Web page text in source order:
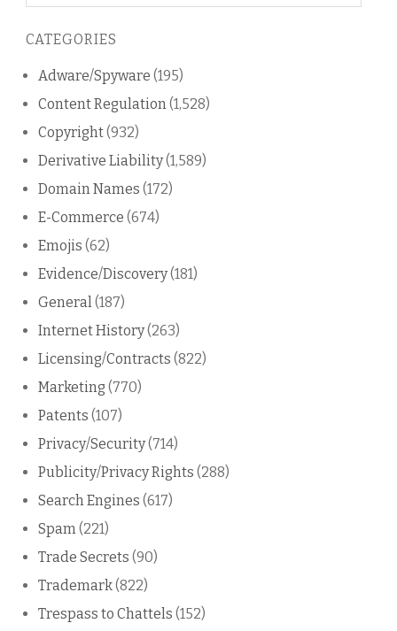
blog
CATEGORIES
Adware/Spyware (195)
Content Regulation (1,528)
Copyright(932)
Derivative Liability(1,589)
Domain Names (172)
E-Commerce (674)
Emojis (62)
Evidence/Discovery(181)
General (187)
Internet History(263)
Licensing/Contracts (822)
Marketing (770)
Patents (107)
Privacy/Security(714)
Publicity/Privacy Rights (288)
Search Engines (617)
Spam (221)
Trade Secrets (90)
Trademark(822)
Trespass to Chattels (152)